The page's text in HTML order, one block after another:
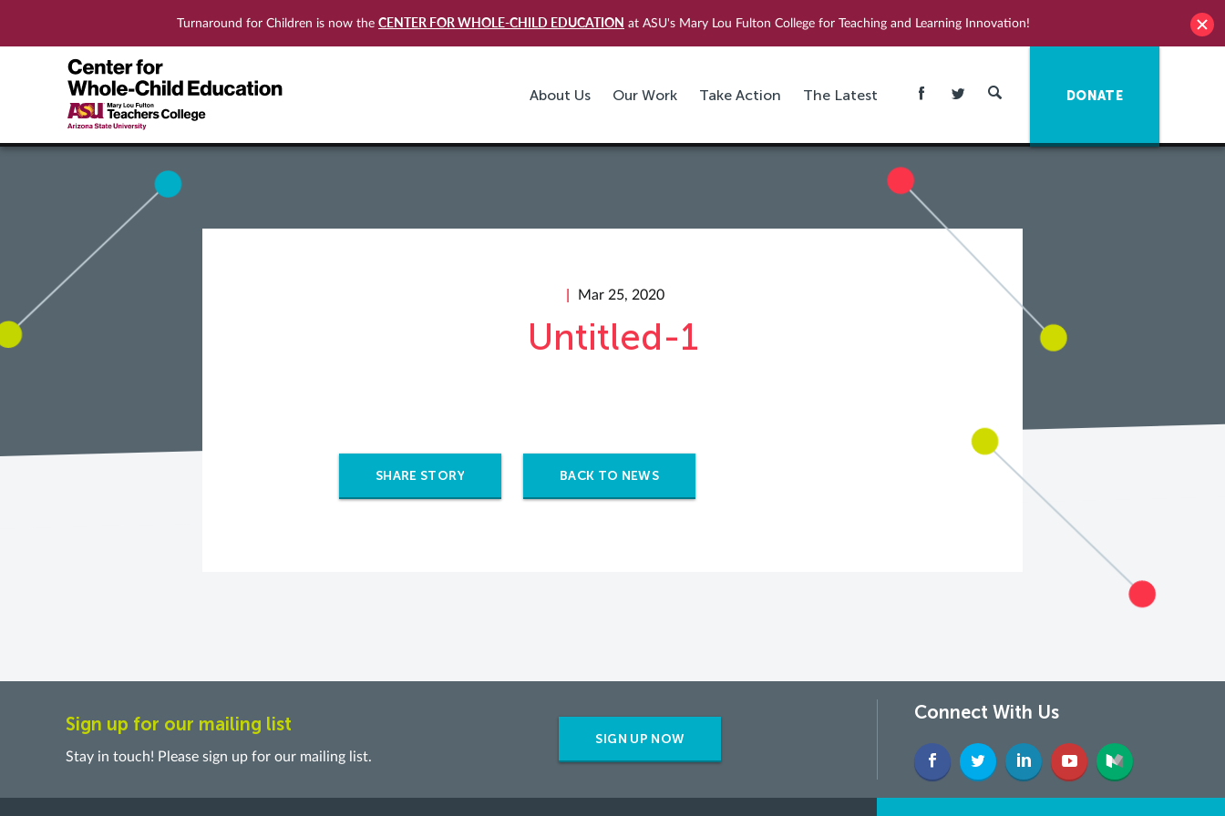
Turnaround for Children is now the CENTER FOR WHOLE-CHILD EDUCATION at ASU's Mary Lou Fulton College for Teaching and Learning Innovation!
About Us Our Work Take Action The Latest DONATE
Mar 25, 2020
Untitled-1
SHARE STORY BACK TO NEWS
Sign up for our mailing list
Stay in touch! Please sign up for our mailing list.
SIGN UP NOW
Connect With Us